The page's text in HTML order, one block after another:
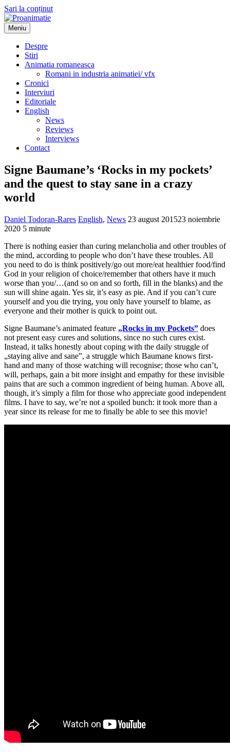
Sari la conținut
Proanimatie
Stiri despre filme de animatie
Meniu
Despre
Stiri
Animatia romaneasca
Romani in industria animatiei/ vfx
Cronici
Interviuri
Editoriale
English
News
Reviews
Interviews
Contact
Signe Baumane’s ‘Rocks in my pockets’
and the quest to stay sane in a crazy
world
Daniel Todoran-Rares English, News 23 august 201523 noiembrie
2020 5 minute
There is nothing easier than curing melancholia and other troubles of
the mind, according to people who don’t have these troubles. All
you need to do is think positively/go out more/eat healthier food/find
God in your religion of choice/remember that others have it much
worse than you/…(and so on and so forth, fill in the blanks) and the
sun will shine again. Yes sir, it’s easy as pie. And if you can’t cure
yourself and you die trying, you only have yourself to blame, as
everyone and their mother is quick to point out.
Signe Baumane’s animated feature „Rocks in my Pockets” does
not present easy cures and solutions, since no such cures exist.
Instead, it talks honestly about coping with the daily struggle of
„staying alive and sane”, a struggle which Baumane knows first-
hand and many of those watching will recognise; those who can’t,
will, perhaps, gain a bit more insight and empathy for these invisible
pains that are such a common ingredient of being human. Above all,
though, it’s simply a film for those who appreciate good independent
films. I have to say, we’re not a spoiled bunch: it took more than a
year since its release for me to finally be able to see this movie!